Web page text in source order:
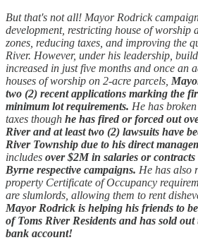
But that's not all! Mayor Rodrick
development, restricting house of worship
zones, reducing taxes, and improving the
River. However, under his leadership,
increased in just five months and once an
houses of worship on 2-acre parcels,
two (2) recent applications marking the
minimum lot requirements. He has
taxes though he has fired or forced out
River and at least two (2) lawsuits have
River Township due to his direct
includes over $2M in salaries or
Byrne respective campaigns. He has also
property Certificate of Occupancy
are slumlords, allowing them to rent
Mayor Rodrick is helping his friends to
of Toms River Residents and has sold
bank account!